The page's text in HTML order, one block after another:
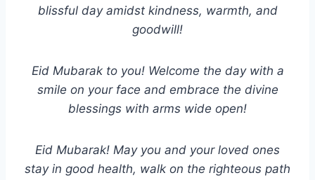
blissful day amidst kindness, warmth, and
goodwill!
Eid Mubarak to you! Welcome the day with a
smile on your face and embrace the divine
blessings with arms wide open!
Eid Mubarak! May you and your loved ones
stay in good health, walk on the righteous path